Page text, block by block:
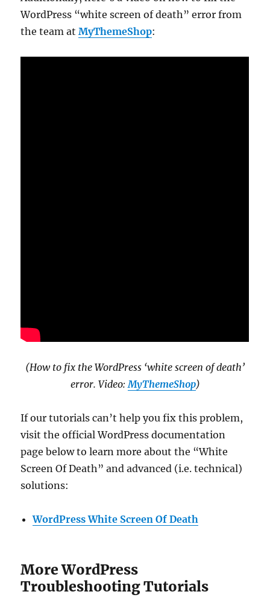
WordPress “white screen of death” error from
the team atMyThemeShop:
(How to fix the WordPress ‘white screen of death’
error. Video:MyThemeShop)
If our tutorials can’t help you fix this problem,
visit the official WordPress documentation
page below to learn more about the “White
Screen Of Death” and advanced (i.e. technical)
solutions:
WordPress White Screen Of Death
More WordPress
Troubleshooting Tutorials